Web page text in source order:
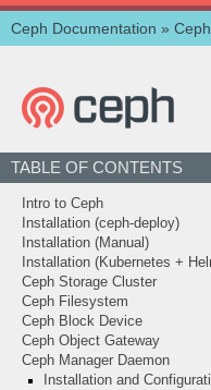
Ceph Documentation »
TABLE OF CONTENTS
Intro to Ceph
Installation (ceph-deploy)
Installation (Manual)
Installation (Kubernetes +
Ceph Storage Cluster
Ceph Filesystem
Ceph Block Device
Ceph Object Gateway
Ceph Manager Daemon
Installation and